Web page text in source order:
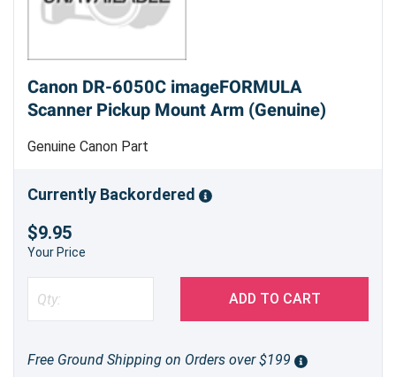
Canon DR-6050C imageFORMULA
Scanner Pickup Mount Arm (Genuine)
Genuine Canon Part
Currently Backordered
$9.95
Your Price
ADD TO CART
Free Ground Shipping on Orders over $199